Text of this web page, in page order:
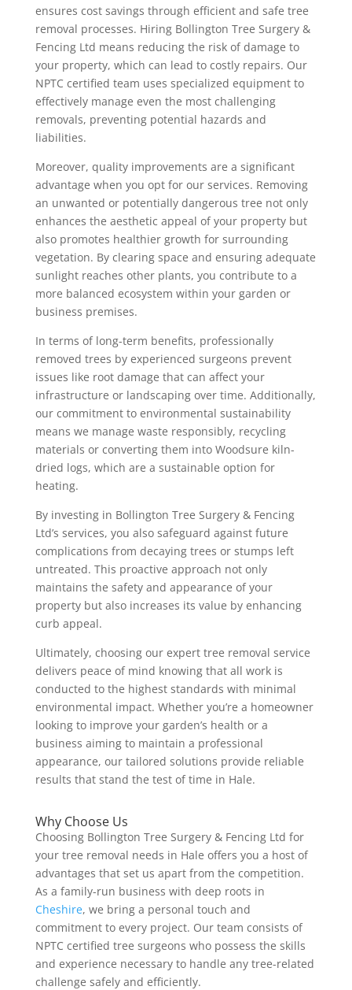
ensures cost savings through efficient and safe tree
removal processes. Hiring Bollington Tree Surgery &
Fencing Ltd means reducing the risk of damage to
your property, which can lead to costly repairs. Our
NPTC certified team uses specialized equipment to
effectively manage even the most challenging
removals, preventing potential hazards and
liabilities.
Moreover, quality improvements are a significant
advantage when you opt for our services. Removing
an unwanted or potentially dangerous tree not only
enhances the aesthetic appeal of your property but
also promotes healthier growth for surrounding
vegetation. By clearing space and ensuring adequate
sunlight reaches other plants, you contribute to a
more balanced ecosystem within your garden or
business premises.
In terms of long-term benefits, professionally
removed trees by experienced surgeons prevent
issues like root damage that can affect your
infrastructure or landscaping over time. Additionally,
our commitment to environmental sustainability
means we manage waste responsibly, recycling
materials or converting them into Woodsure kiln-
dried logs, which are a sustainable option for
heating.
By investing in Bollington Tree Surgery & Fencing
Ltd’s services, you also safeguard against future
complications from decaying trees or stumps left
untreated. This proactive approach not only
maintains the safety and appearance of your
property but also increases its value by enhancing
curb appeal.
Ultimately, choosing our expert tree removal service
delivers peace of mind knowing that all work is
conducted to the highest standards with minimal
environmental impact. Whether you’re a homeowner
looking to improve your garden’s health or a
business aiming to maintain a professional
appearance, our tailored solutions provide reliable
results that stand the test of time in Hale.
Why Choose Us
Choosing Bollington Tree Surgery & Fencing Ltd for
your tree removal needs in Hale offers you a host of
advantages that set us apart from the competition.
As a family-run business with deep roots in
Cheshire, we bring a personal touch and
commitment to every project. Our team consists of
NPTC certified tree surgeons who possess the skills
and experience necessary to handle any tree-related
challenge safely and efficiently.